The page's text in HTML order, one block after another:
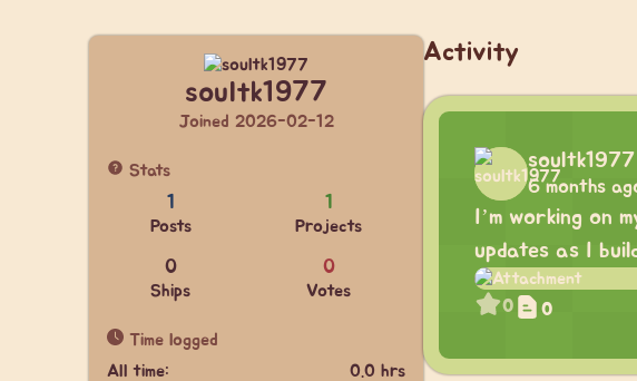
soultk1977
Joined 2026-02-12
Stats
1
Posts
1
Projects
0
Ships
0
Votes
Time logged
All time:
0.0 hrs
Activity
soultk1977
6 months
I’m working on
updates as I
0 0